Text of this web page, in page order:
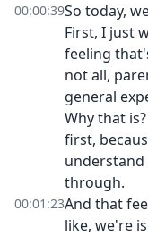
00:00:39So today,
First, I just
feeling
not all,
general
Why that
first,
through.
00:01:23And that
like, we're